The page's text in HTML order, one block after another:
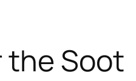
the Soot